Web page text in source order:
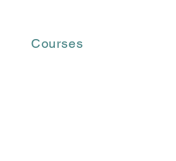
Courses